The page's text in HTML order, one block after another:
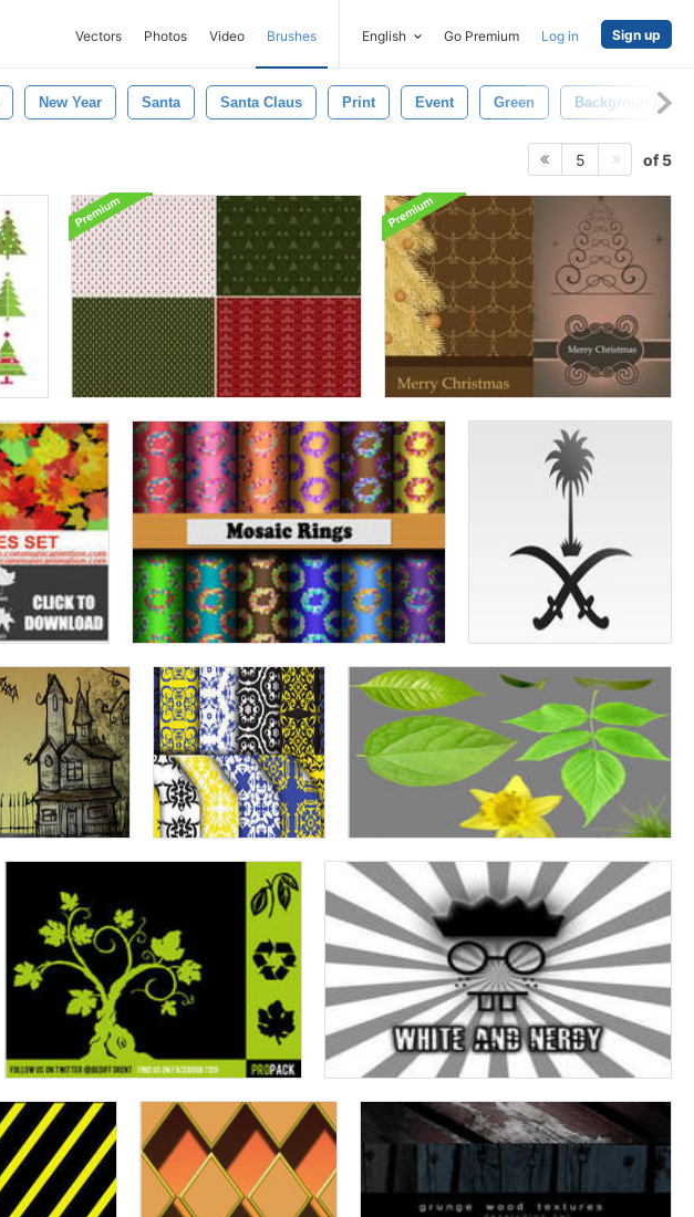
Vectors Photos Video Brushes English Go Premium Log in Sign up
New Year Santa Santa Claus Print Event Green Background
5 of 5